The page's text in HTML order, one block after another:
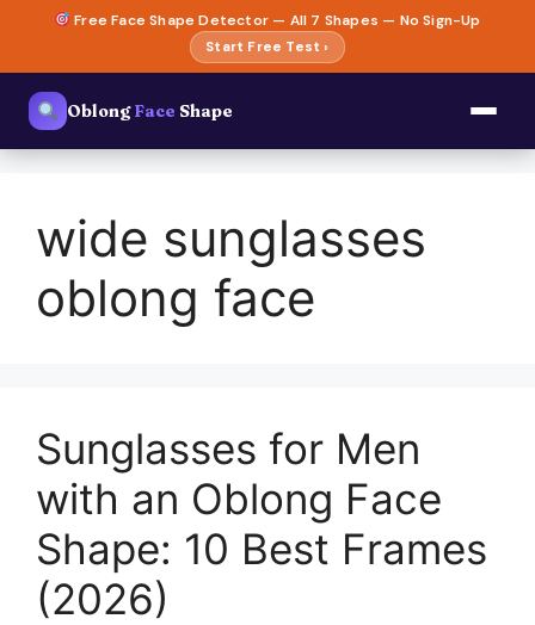
content
Free Face Shape Detector — All 7 Shapes — No Sign-Up
Start Free Test ›
OblongFace Shape
wide sunglasses
oblong face
Sunglasses for Men
with an Oblong Face
Shape: 10 Best Frames
(2026)